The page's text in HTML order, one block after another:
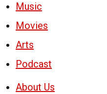
Music
Movies
Arts
Podcast
About Us